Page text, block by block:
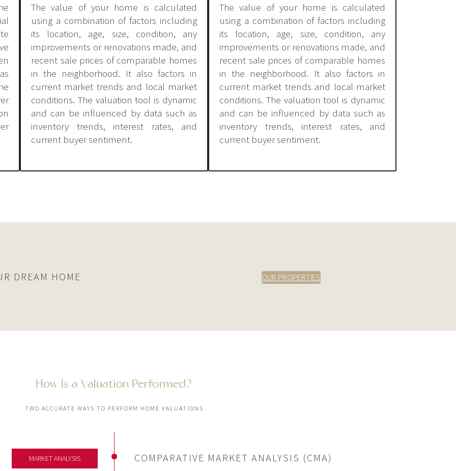
The value of your home is calculated
using a combination of factors including
its location, age, size, condition, any
improvements or renovations made, and
recent sale prices of comparable homes
in the neighborhood. It also factors in
current market trends and local market
conditions. The valuation tool is dynamic
and can be influenced by data such as
inventory trends, interest rates, and
current buyer sentiment.
The value of your home is calculated
using a combination of factors including
its location, age, size, condition, any
improvements or renovations made, and
recent sale prices of comparable homes
in the neighborhood. It also factors in
current market trends and local market
conditions. The valuation tool is dynamic
and can be influenced by data such as
inventory trends, interest rates, and
current buyer sentiment.
DREAM HOME OUR PROPERTIES
How Is a Valuation Performed?
TWO ACCURATE WAYS TO PERFORM HOME VALUATIONS
MARKET ANALYSIS COMPARATIVE MARKET ANALYSIS (CMA)